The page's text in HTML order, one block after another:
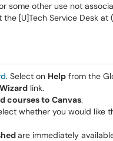
some other use not
[U]Tech Service Desk at
. Select on Help from the
link.
courses to Canvas.
whether you would like
are immediately